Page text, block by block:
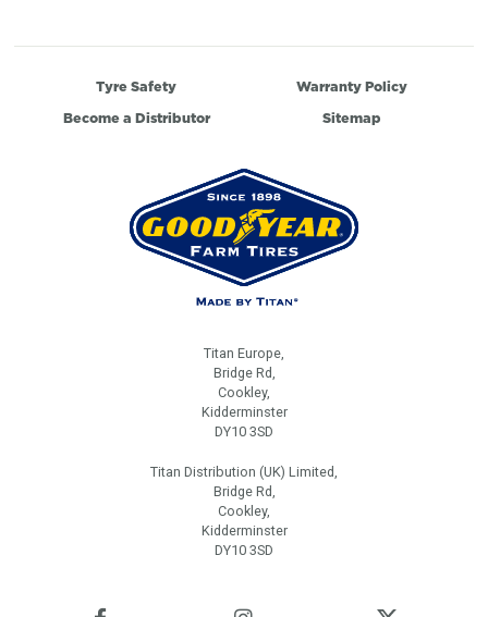
Tyre Safety
Warranty Policy
Become a Distributor
Sitemap
Titan Europe,
Bridge Rd,
Cookley,
Kidderminster
DY10 3SD
Titan Distribution (UK) Limited,
Bridge Rd,
Cookley,
Kidderminster
DY10 3SD